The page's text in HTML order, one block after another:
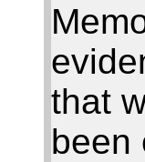
that
been